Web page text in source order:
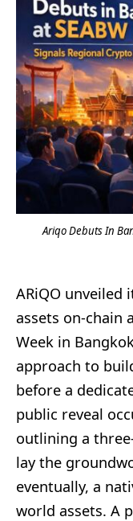
Ariqo Debuts In
ARiQO unveiled
assets on-chain
Week in
approach to
before a
public reveal
outlining a
lay the
eventually, a
world assets. A